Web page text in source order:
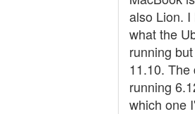
also Lion.
what the
running
11.10. The
running
which one